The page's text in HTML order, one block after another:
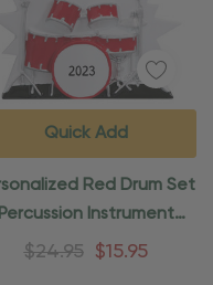
Red Drum Set
Percussion Instrument
Ornament
$24.95 $15.95
Quick Add